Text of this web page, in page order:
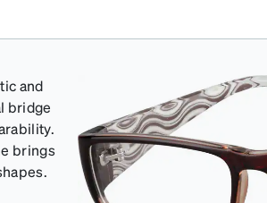
and
bridge
brings